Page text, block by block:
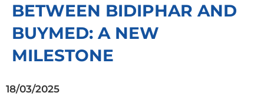
BETWEEN BIDIPHAR AND
BUYMED: A NEW
MILESTONE
18/03/2025